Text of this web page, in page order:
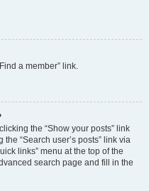
a member” link.
the “Show your posts” link
“Search user’s posts” link via
links” menu at the top of the
search page and fill in the